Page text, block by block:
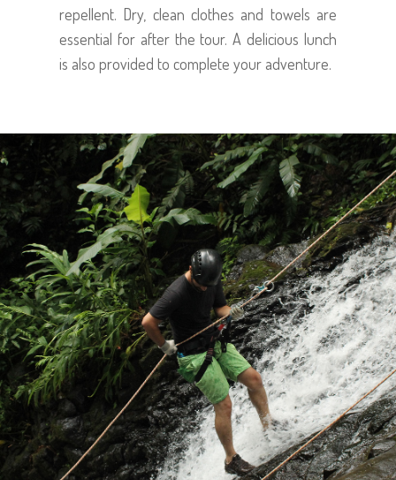
repellent. Dry, clean clothes and towels are
essential for after the tour. A delicious lunch
is also provided to complete your adventure.